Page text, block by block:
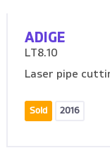
ADIGE
LT8.10
Laser pipe
Sold 2016